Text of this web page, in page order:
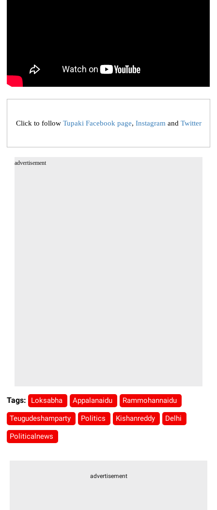
Click to follow Tupaki Facebook page, Instagram and Twitter
advertisement
Tags: Loksabha Appalanaidu Rammohannaidu
Teugudeshamparty Politics Kishanreddy Delhi
Politicalnews
advertisement